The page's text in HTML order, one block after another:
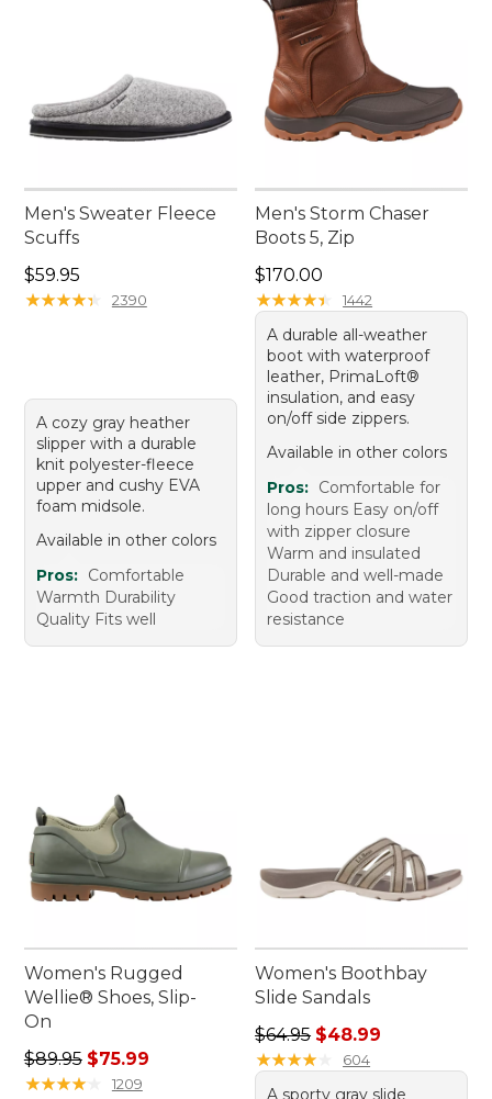
Men's Sweater Fleece
Scuffs
Price: $59.95
$59.95
★★★★★
★★★★★ 2390
A cozy gray heather
slipper with a durable
knit polyester-fleece
upper and cushy EVA
foam midsole.
Available in other colors
Pros: Comfortable
Warmth Durability
Quality Fits well
Men's Storm Chaser
Boots 5, Zip
Price: $170.00
$170.00
★★★★★
★★★★★ 1442
A durable all-weather
boot with waterproof
leather, PrimaLoft®
insulation, and easy
on/off side zippers.
Available in other colors
Pros: Comfortable for
long hours Easy on/off
with zipper closure
Warm and insulated
Durable and well-made
Good traction and water
resistance
Women's Rugged
Wellie® Shoes, Slip-
On
Regular price: $89.95, sale price: $75.99
$89.95 $75.99
★★★★★
★★★★★ 1209
Women's Boothbay
Slide Sandals
Regular price: $64.95, sale
$64.95 $48.99
★★★★★
★★★★★ 604
A sporty gray slide